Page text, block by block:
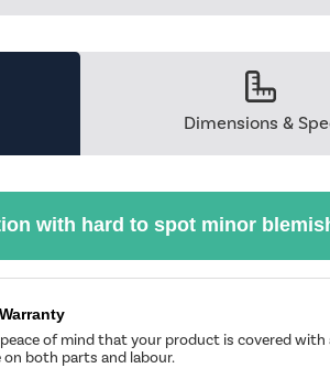
Dimensions &
with hard to spot minor
of mind that your product is covered with
on both parts and labour.